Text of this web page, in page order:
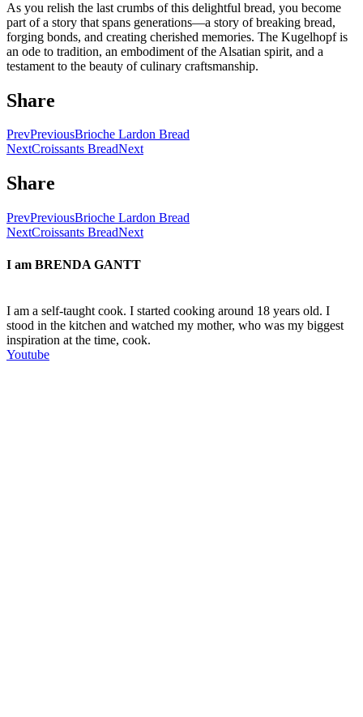
As you relish the last crumbs of this delightful bread, you become
part of a story that spans generations—a story of breaking bread,
forging bonds, and creating cherished memories. The Kugelhopf is
an ode to tradition, an embodiment of the Alsatian spirit, and a
testament to the beauty of culinary craftsmanship.
Share
PrevPreviousBrioche Lardon Bread
NextCroissants BreadNext
Share
PrevPreviousBrioche Lardon Bread
NextCroissants BreadNext
I am BRENDA GANTT
I am a self-taught cook. I started cooking around 18 years old. I
stood in the kitchen and watched my mother, who was my biggest
inspiration at the time, cook.
Youtube